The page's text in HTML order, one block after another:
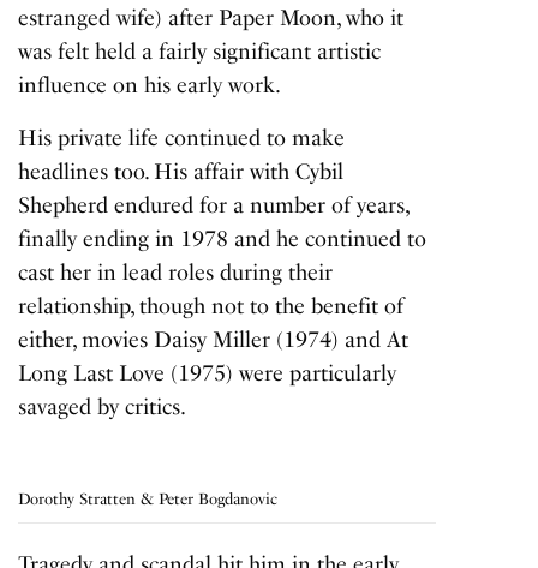
estranged wife) after Paper Moon, who it
was felt held a fairly significant artistic
influence on his early work.
His private life continued to make
headlines too. His affair with Cybil
Shepherd endured for a number of years,
finally ending in 1978 and he continued to
cast her in lead roles during their
relationship, though not to the benefit of
either, movies Daisy Miller (1974) andAt
Long Last Love (1975) were particularly
savaged by critics.
Dorothy Stratten & Peter Bogdanovic